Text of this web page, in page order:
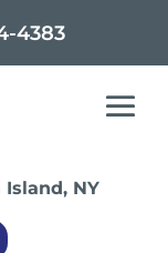
4383
NY